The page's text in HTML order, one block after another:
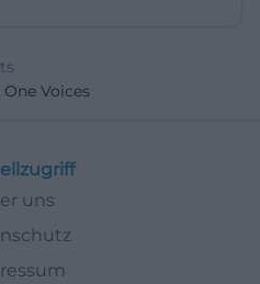
Voices
uns